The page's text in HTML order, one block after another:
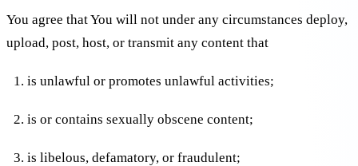
You agree that You will not under any circumstances deploy,
upload, post, host, or transmit any content that
is unlawful or promotes unlawful activities;
is or contains sexually obscene content;
is libelous, defamatory, or fraudulent;